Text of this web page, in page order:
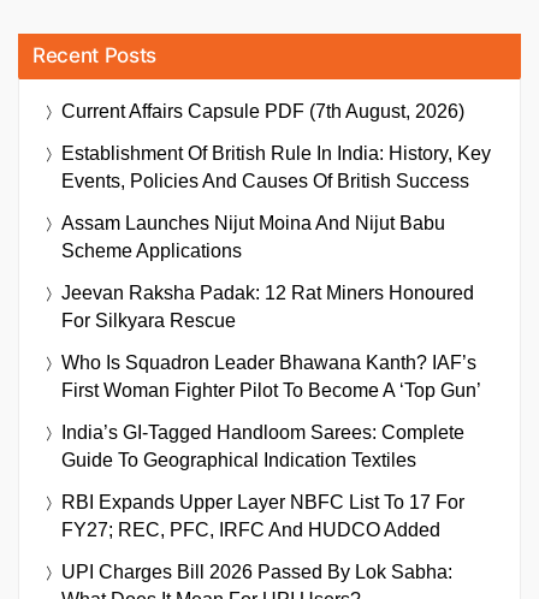
Recent Posts
Current Affairs Capsule PDF (7th August, 2026)
Establishment Of British Rule In India: History, Key
Events, Policies And Causes Of British Success
Assam Launches Nijut Moina And Nijut Babu
Scheme Applications
Jeevan Raksha Padak: 12 Rat Miners Honoured
For Silkyara Rescue
Who Is Squadron Leader Bhawana Kanth? IAF’s
First Woman Fighter Pilot To Become A ‘Top Gun’
India’s GI-Tagged Handloom Sarees: Complete
Guide To Geographical Indication Textiles
RBI Expands Upper Layer NBFC List To 17 For
FY27; REC, PFC, IRFC And HUDCO Added
UPI Charges Bill 2026 Passed By Lok Sabha: